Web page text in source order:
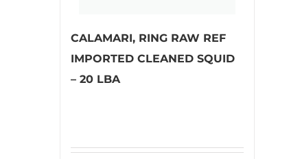
CALAMARI, RING RAW REF
IMPORTED CLEANED SQUID
– 20 LBA